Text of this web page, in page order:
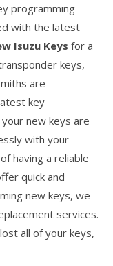
programming
with the latest
Isuzu Keys for a
keys,
are
key
new keys are
with your
having a reliable
quick and
new keys, we
services.
all of your keys,